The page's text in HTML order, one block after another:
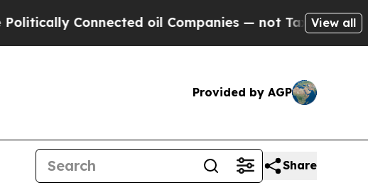
Connected oil Companies — not Taxpayers — theView all
Provided by AGP
Share